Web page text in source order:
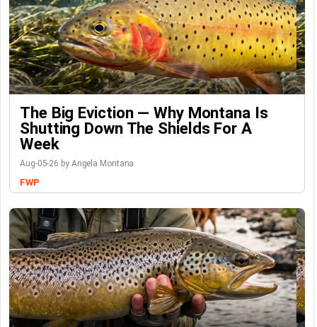
The Big Eviction — Why Montana Is
Shutting Down The Shields For A
Week
Aug-05-26 by Angela Montana
FWP